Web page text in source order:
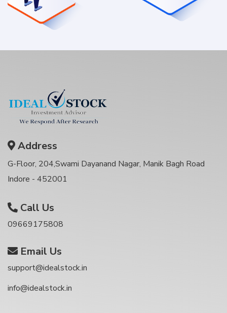
Address
G-Floor, 204,Swami Dayanand Nagar, Manik Bagh Road
Indore - 452001
Call Us
09669175808
Email Us
support@idealstock.in
info@idealstock.in